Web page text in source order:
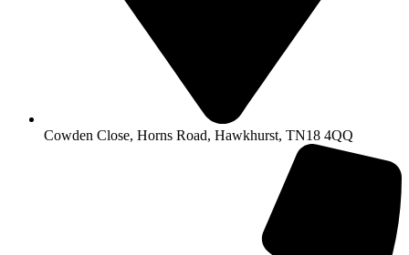
Cowden Close, Horns Road, Hawkhurst, TN18 4QQ